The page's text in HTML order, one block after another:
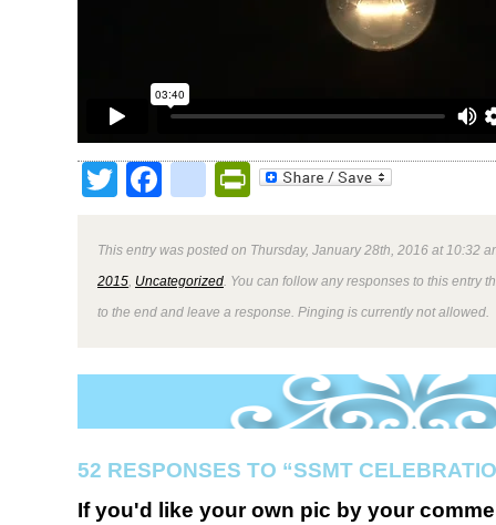
TwitterFacebookPrintFriendly
This entry was posted on Thursday, January 28th, 2016 at 10:32
2015 Uncategorized . You can follow any responses to this entry
to the end and leave a response. Pinging is currently not allowed.
52 RESPONSES TO “SSMT
If you'd like your own pic by your